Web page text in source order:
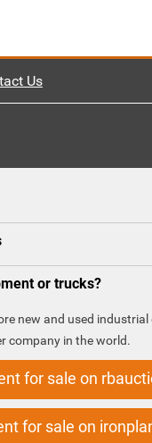
Us
or trucks?
new and used
company in the world.
for sale on
for sale on